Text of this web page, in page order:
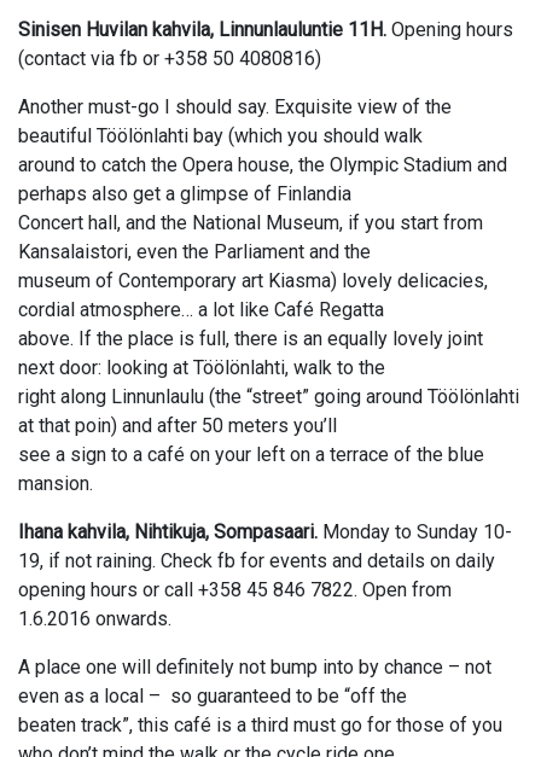
Sinisen Huvilan kahvila, Linnunlauluntie 11H. Opening hours
(contact via fb or +358 50 4080816)
Another must-go I should say. Exquisite view of the
beautiful Töölönlahti bay (which you should walk
around to catch the Opera house, the Olympic Stadium and
perhaps also get a glimpse of Finlandia
Concert hall, and the National Museum, if you start from
Kansalaistori, even the Parliament and the
museum of Contemporary art Kiasma) lovely delicacies,
cordial atmosphere… a lot like Café Regatta
above. If the place is full, there is an equally lovely joint
next door: looking at Töölönlahti, walk to the
right along Linnunlaulu (the “street” going around Töölönlahti
at that poin) and after 50 meters you’ll
see a sign to a café on your left on a terrace of the blue
mansion.
Ihana kahvila, Nihtikuja, Sompasaari. Monday to Sunday 10-
19, if not raining. Check fb for events and details on daily
opening hours or call +358 45 846 7822. Open from
1.6.2016 onwards.
A place one will definitely not bump into by chance – not
even as a local – so guaranteed to be “off the
beaten track”, this café is a third must go for those of you